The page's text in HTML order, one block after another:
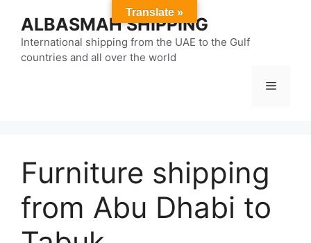
content
ALBASMAH SHIPPING
International shipping from the UAE to the Gulf
countries and all over the world
Menu
Furniture shipping
from Abu Dhabi to
Translate »